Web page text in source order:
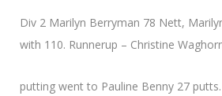
Div 2 Marilyn Berryman 78 Nett,
with 110. Runnerup – Christine
putting went to Pauline Benny 27 putts.